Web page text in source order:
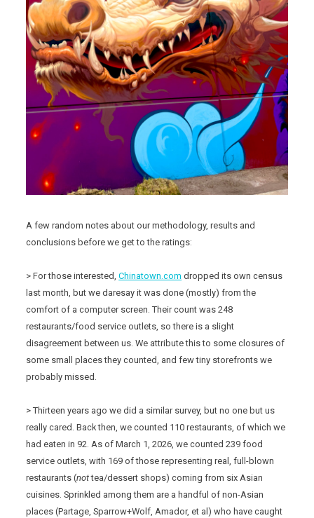
A few random notes about our methodology, results and
conclusions before we get to the ratings:
> For those interested,Chinatown.com dropped its own census
last month, but we daresay it was done (mostly) from the
comfort of a computer screen. Their count was 248
restaurants/food service outlets, so there is a slight
disagreement between us. We attribute this to some closures of
some small places they counted, and few tiny storefronts we
probably missed.
> Thirteen years ago we did a similar survey, but no one but us
really cared. Back then, we counted 110 restaurants, of which we
had eaten in 92. As of March 1, 2026, we counted 239 food
service outlets, with 169 of those representing real, full-blown
restaurants (nottea/dessert shops) coming from six Asian
cuisines. Sprinkled among them are a handful of non-Asian
places (Partage, Sparrow+Wolf, Amador, et al) who have caught